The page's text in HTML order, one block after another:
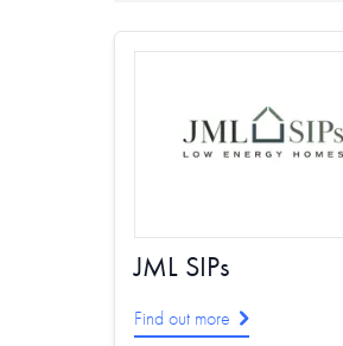
JML SIPs
Find out more